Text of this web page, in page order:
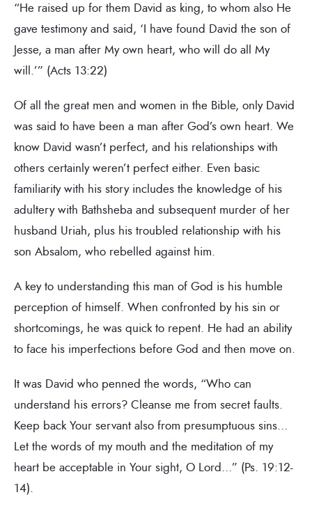
“He raised up for them David as king, to whom also He
gave testimony and said, ‘I have found David the son of
Jesse, a man after My own heart, who will do all My
will.’” (Acts 13:22)
Of all the great men and women in the Bible, only David
was said to have been a man after God’s own heart. We
know David wasn’t perfect, and his relationships with
others certainly weren’t perfect either. Even basic
familiarity with his story includes the knowledge of his
adultery with Bathsheba and subsequent murder of her
husband Uriah, plus his troubled relationship with his
son Absalom, who rebelled against him.
A key to understanding this man of God is his humble
perception of himself. When confronted by his sin or
shortcomings, he was quick to repent. He had an ability
to face his imperfections before God and then move on.
It was David who penned the words, “Who can
understand his errors? Cleanse me from secret faults.
Keep back Your servant also from presumptuous sins…
Let the words of my mouth and the meditation of my
heart be acceptable in Your sight, O Lord…” (Ps. 19:12-
14).